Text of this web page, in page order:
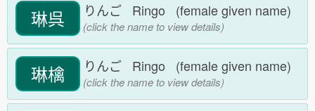
琳呉 りんご Ringo (female given name)
(click the name to view details)
琳檎 りんご Ringo (female given name)
(click the name to view details)